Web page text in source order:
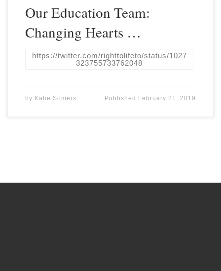
Our Education Team:
Changing Hearts …
https://twitter.com/righttolifeto/status/1027
323755733762048
by Katie Somers Published February 21, 2019